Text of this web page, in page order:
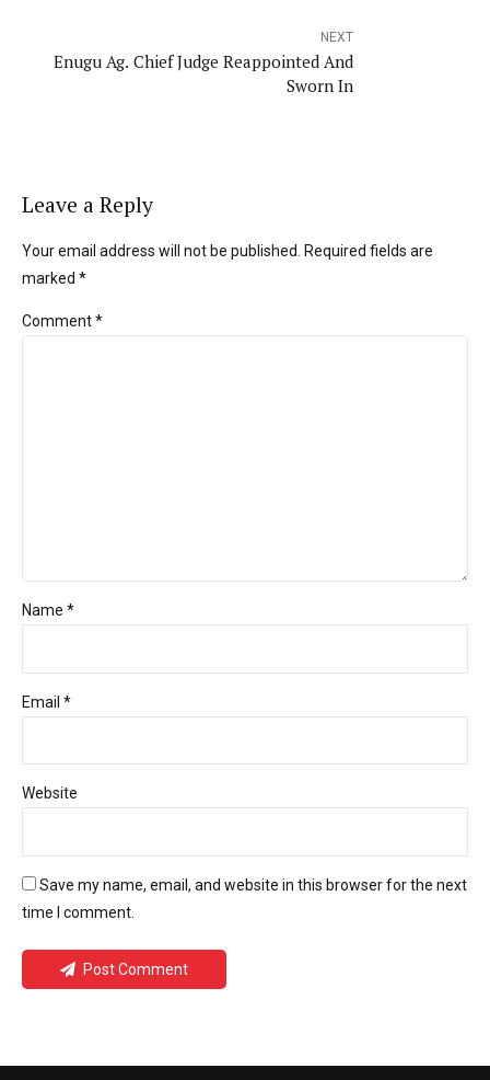
NEXT
Enugu Ag. Chief Judge Reappointed And
Sworn In
Leave a Reply
Your email address will not be published. Required fields are
marked *
Comment*
Name *
Email *
Website
Save my name, email, and website in this browser for the next
time I comment.
Post Comment